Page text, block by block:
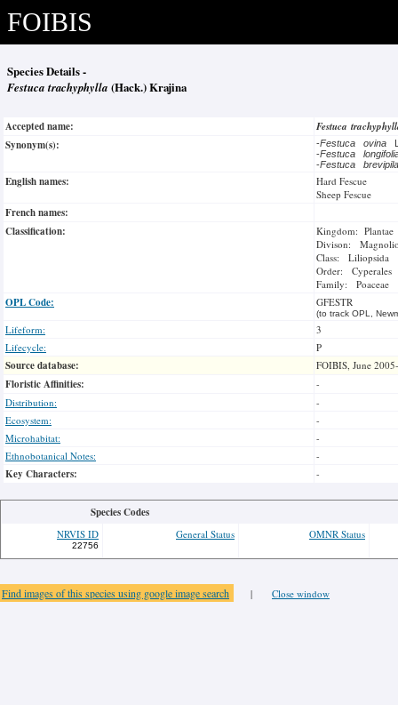
FOIBIS
Species Details -
Festuca trachyphylla (Hack.) Krajina
Accepted name:
Festuca
Synonym(s):
-Festuca ovina
-Festuca
-Festuca
English names:
Hard Fescue
Sheep Fescue
French names:
Classification:
Kingdom: Plantae
Divison:
Class: Liliopsida
Order: Cyperales
Family: Poaceae
OPL Code: GFESTR
(to track OPL,
Lifeform:
3
Lifecycle:
P
Source database: FOIBIS, June
Floristic Affinities:
-
Distribution:
-
Ecosystem:
-
Microhabitat:
-
Ethnobotanical Notes:
-
Key Characters: -
Species Codes
NRVIS ID
22756
General Status OMNR Status
Find images of this species using google image search | Close window